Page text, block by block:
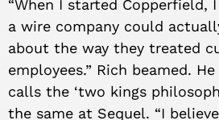
“When I started Copperfield,
a wire company could
about the way they treated
employees.” Rich beamed.
calls the ‘two kings
the same at Sequel. “I